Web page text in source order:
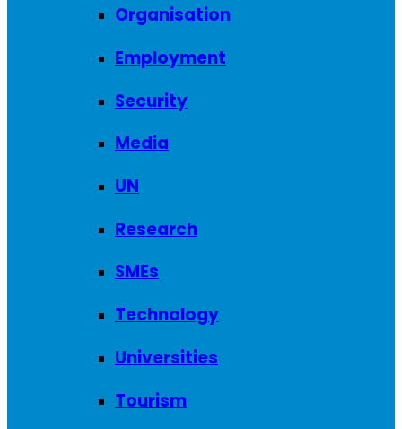
Organisation
Employment
Security
Media
UN
Research
SMEs
Technology
Universities
Tourism